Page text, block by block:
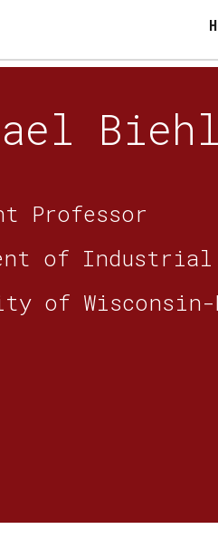
Skip to
Professor
of Industrial
of Wisconsin-